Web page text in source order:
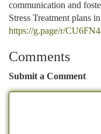
communication and
Stress Treatment plans
https://g.page/r/
Comments
Submit a Comment